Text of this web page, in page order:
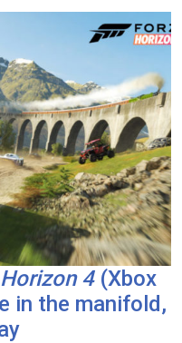
4(Xbox
in the manifold,